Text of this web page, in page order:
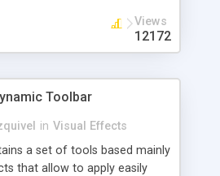
Views
12172
Toolbar
in Visual Effects
a set of tools based mainly
that allow to apply easily